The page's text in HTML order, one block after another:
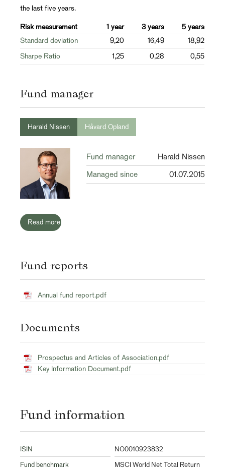
the last five years.
Risk measurement
1 year 3 years
5 years
Standard deviation
9,20 16,49
18,92
Sharpe Ratio
1,25 0,28 0,55
Fund manager
Harald Nissen Håvard Opland
Read more
Fund manager
Harald Nissen
Managed since
01.07.2015
Fund reports
Annual fund report.pdf
Documents
Prospectus and Articles of Association.pdf
Key Information Document.pdf
Fund information
ISIN
NO0010923832
Fund benchmark
MSCI World Net Total Return